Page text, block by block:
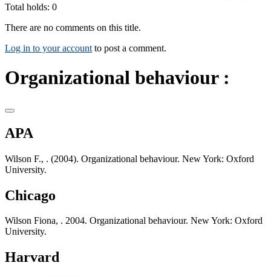
Total holds: 0
There are no comments on this title.
Log in to your account to post a comment.
Organizational behaviour :
APA
Wilson F., . (2004). Organizational behaviour. New York: Oxford
University.
Chicago
Wilson Fiona, . 2004. Organizational behaviour. New York: Oxford
University.
Harvard